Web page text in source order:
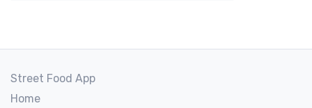
Street Food App
Home